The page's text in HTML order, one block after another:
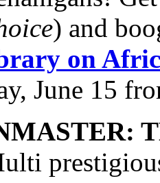
) and
on
June 15